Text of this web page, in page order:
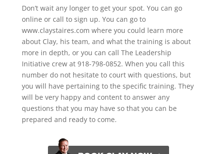
Don’t wait any longer to get your spot. You can go
online or call to sign up. You can go to
www.claystaires.com where you could learn more
about Clay, his team, and what the training is about
more in depth, or you can call The Leadership
Initiative crew at 918-798-0852. When you call this
number do not hesitate to court with questions, but
you will have pertaining to the specific training. They
will be very happy and content to answer any
questions that you may have so that you can be
prepared and ready to come.